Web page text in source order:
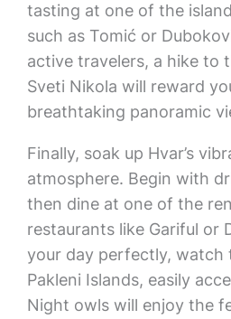
tasting at one of the
such as Tomić or
active travelers, a hike to
Sveti Nikola will reward
breathtaking panoramic
Finally, soak up Hvar’s
atmosphere. Begin with
then dine at one of the
restaurants like Gariful or
your day perfectly, watch
Pakleni Islands, easily
Night owls will enjoy the